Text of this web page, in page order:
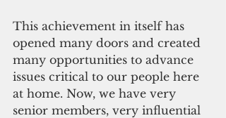
This achievement in itself has
opened many doors and created
many opportunities to advance
issues critical to our people here
at home. Now, we have very
senior members, very influential